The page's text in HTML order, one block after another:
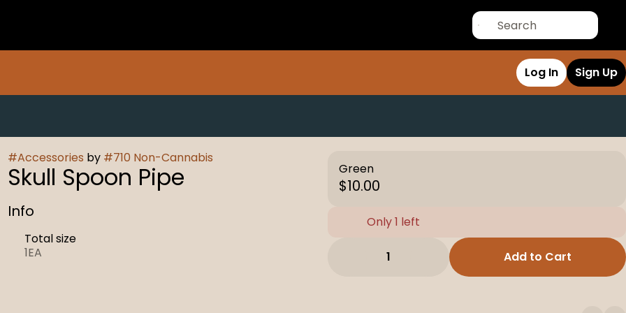
Log In Sign Up
#Accessories by #710 Non-Cannabis
Skull Spoon Pipe
Info
Total size
1EA
Green
$10.00
Only 1 left
1 Add to Cart